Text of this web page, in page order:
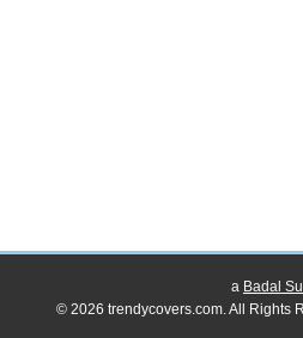
a Badal
© 2026 trendycovers.com. All Rights